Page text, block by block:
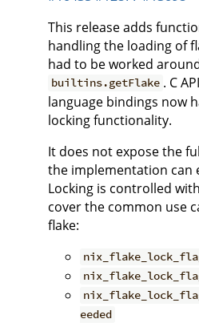
This release adds
handling the loading of
had to be worked
builtins.getFlake . C
language bindings now
locking functionality.
It does not expose the
the implementation can
Locking is controlled
cover the common use
flake:
eeded